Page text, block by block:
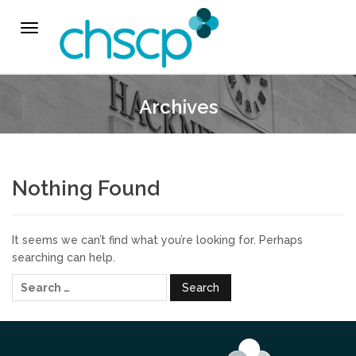
THE CHSCP
Annual Report & Priorities
PROFESSIONALS
Toggle
navigation
Archives
Nothing Found
It seems we can’t find what you’re looking for. Perhaps
searching can help.
Search
for: